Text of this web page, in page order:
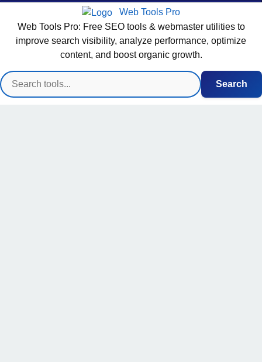
Web Tools Pro
Web Tools Pro: Free SEO tools & webmaster utilities to
improve search visibility, analyze performance, optimize
content, and boost organic growth.
Search